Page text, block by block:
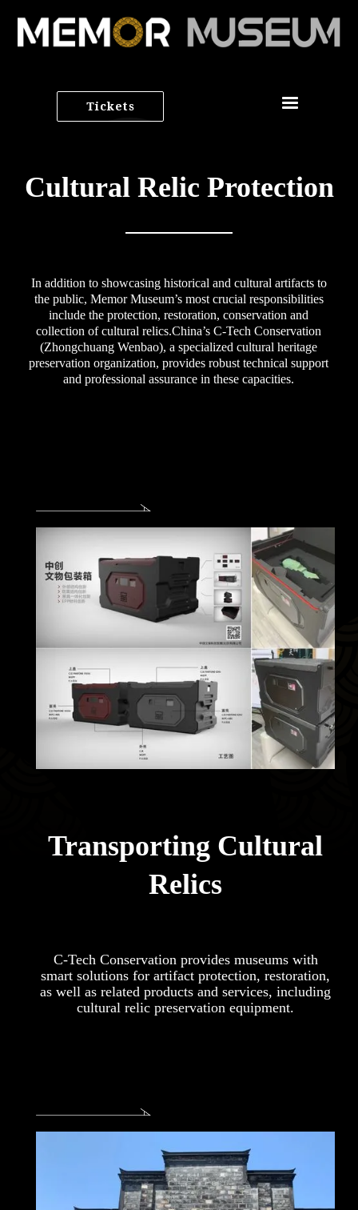
Tickets
Cultural Relic Protection
In addition to showcasing historical and cultural artifacts to
the public, Memor Museum’s most crucial responsibilities
include the protection, restoration, conservation and
collection of cultural relics.China’s C-Tech Conservation
(Zhongchuang Wenbao), a specialized cultural heritage
preservation organization, provides robust technical support
and professional assurance in these capacities.
Transporting Cultural
Relics
C-Tech Conservation provides museums with
smart solutions for artifact protection, restoration,
as well as related products and services, including
cultural relic preservation equipment.